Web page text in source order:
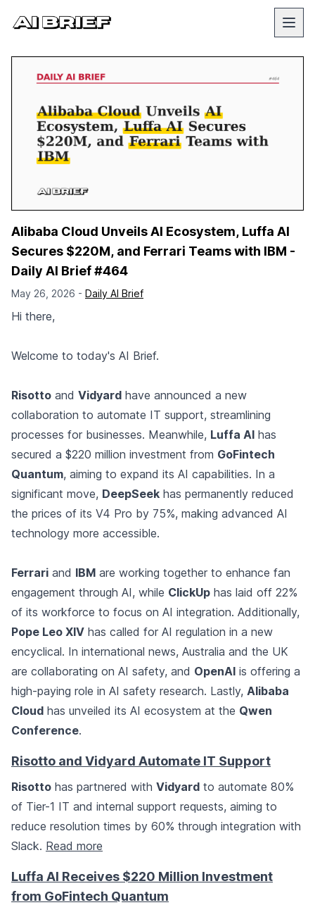
Alibaba Cloud Unveils AI Ecosystem, Luffa AI
Secures $220M, and Ferrari Teams with IBM -
Daily AI Brief #464
May 26, 2026 - Daily AI Brief
Hi there,
Welcome to today's AI Brief.
Risotto and Vidyard have announced a new
collaboration to automate IT support, streamlining
processes for businesses. Meanwhile, Luffa AI has
secured a $220 million investment from GoFintech
Quantum, aiming to expand its AI capabilities. In a
significant move, DeepSeek has permanently reduced
the prices of its V4 Pro by 75%, making advanced AI
technology more accessible.
Ferrari and IBM are working together to enhance fan
engagement through AI, while ClickUp has laid off 22%
of its workforce to focus on AI integration. Additionally,
Pope Leo XIV has called for AI regulation in a new
encyclical. In international news, Australia and the UK
are collaborating on AI safety, and OpenAI is offering a
high-paying role in AI safety research. Lastly, Alibaba
Cloud has unveiled its AI ecosystem at the Qwen
Conference.
Risotto and Vidyard Automate IT Support
Risotto has partnered with Vidyard to automate 80%
of Tier-1 IT and internal support requests, aiming to
reduce resolution times by 60% through integration with
Slack. Read more
Luffa AI Receives $220 Million Investment
from GoFintech Quantum